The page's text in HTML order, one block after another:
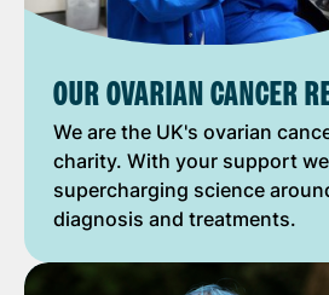
OUR OVARIAN CANCER
We are the UK's ovarian
charity. With your support
supercharging science
diagnosis and treatments.